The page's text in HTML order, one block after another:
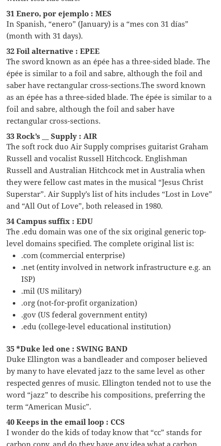
31 Enero, por ejemplo : MES
In Spanish, “enero” (January) is a “mes con 31 días”
(month with 31 days).
32 Foil alternative : EPEE
The sword known as an épée has a three-sided blade. The
épée is similar to a foil and sabre, although the foil and
saber have rectangular cross-sections.The sword known
as an épée has a three-sided blade. The épée is similar to a
foil and sabre, although the foil and saber have
rectangular cross-sections.
33 Rock’s __ Supply : AIR
The soft rock duo Air Supply comprises guitarist Graham
Russell and vocalist Russell Hitchcock. Englishman
Russell and Australian Hitchcock met in Australia when
they were fellow cast mates in the musical “Jesus Christ
Superstar”. Air Supply’s list of hits includes “Lost in Love”
and “All Out of Love”, both released in 1980.
34 Campus suffix : EDU
The .edu domain was one of the six original generic top-
level domains specified. The complete original list is:
.com (commercial enterprise)
.net (entity involved in network infrastructure e.g. an
ISP)
.mil (US military)
.org (not-for-profit organization)
.gov (US federal government entity)
.edu (college-level educational institution)
35 *Duke led one : SWING BAND
Duke Ellington was a bandleader and composer believed
by many to have elevated jazz to the same level as other
respected genres of music. Ellington tended not to use the
word “jazz” to describe his compositions, preferring the
term “American Music”.
40 Keeps in the email loop : CCS
I wonder do the kids of today know that “cc” stands for
carbon copy, and do they have any idea what a carbon